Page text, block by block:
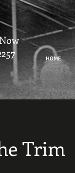
HOME
Trim